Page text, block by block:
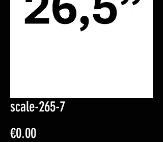
scale-265-7
€0.00Price